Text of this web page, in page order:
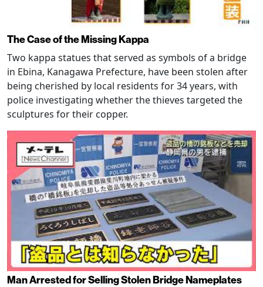
The Case of the Missing Kappa
Two kappa statues that served as symbols of a bridge
in Ebina, Kanagawa Prefecture, have been stolen after
being cherished by local residents for 34 years, with
police investigating whether the thieves targeted the
sculptures for their copper.
Man Arrested for Selling Stolen Bridge Nameplates